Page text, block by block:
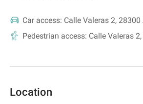
Car access: Calle Valeras 2, 28300
Pedestrian access: Calle Valeras
Location